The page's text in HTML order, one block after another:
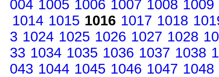
004 1005 1006 1007 1008 1009
1014 1015 1016 1017 1018
3 1024 1025 1026 1027 1028
33 1034 1035 1036 1037 1038
043 1044 1045 1046 1047 1048